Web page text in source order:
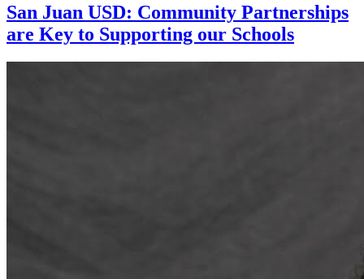
San Juan USD: Community Partnerships
are Key to Supporting our Schools